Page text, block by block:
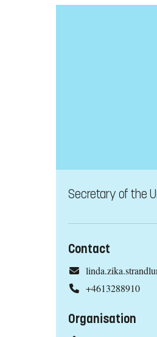
Secretary of the
Contact
+4613288910
Organisation